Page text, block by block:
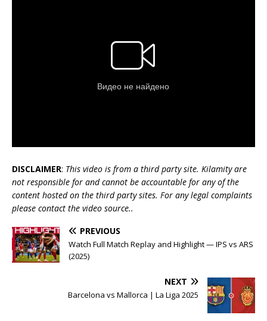
DISCLAIMER: This video is from a third party site. Kilamity are
not responsible for and cannot be accountable for any of the
content hosted on the third party sites. For any legal complaints
please contact the video source..
PREVIOUS
Watch Full Match Replay and Highlight — IPS vs ARS
(2025)
NEXT
Barcelona vs Mallorca | La Liga 2025